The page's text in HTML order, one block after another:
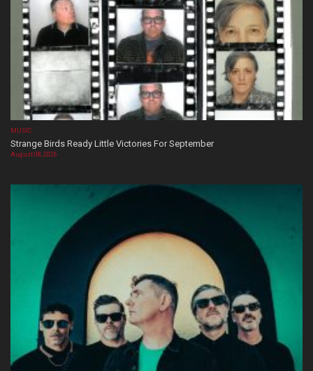
MUSIC
Strange Birds Ready Little Victories For September
August 08, 2026